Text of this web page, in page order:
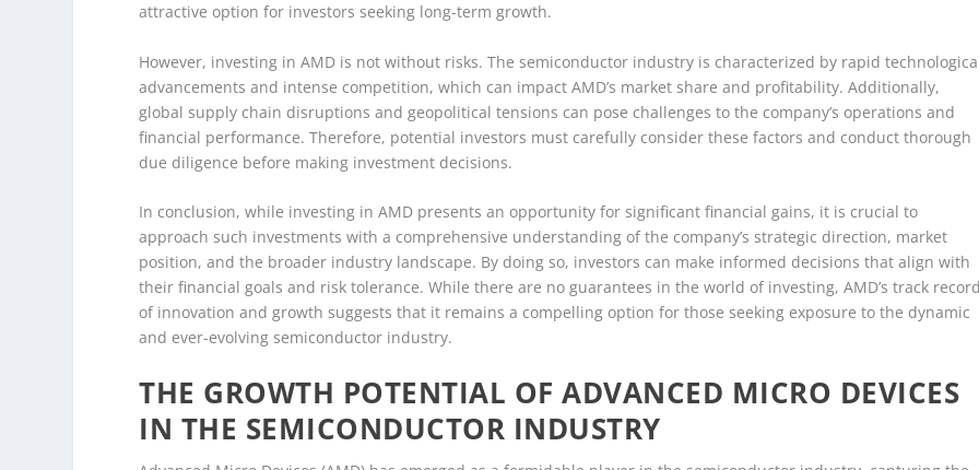
attractive option for investors seeking long-term growth.
However, investing in AMD is not without risks. The semiconductor industry is characterized by rapid
advancements and intense competition, which can impact AMD’s market share and profitability. Additionally,
global supply chain disruptions and geopolitical tensions can pose challenges to the company’s operations and
financial performance. Therefore, potential investors must carefully consider these factors and conduct thorough
due diligence before making investment decisions.
In conclusion, while investing in AMD presents an opportunity for significant financial gains, it is crucial to
approach such investments with a comprehensive understanding of the company’s strategic direction, market
position, and the broader industry landscape. By doing so, investors can make informed decisions that align with
their financial goals and risk tolerance. While there are no guarantees in the world of investing, AMD’s track
of innovation and growth suggests that it remains a compelling option for those seeking exposure to the dynamic
and ever-evolving semiconductor industry.
THE GROWTH POTENTIAL OF ADVANCED MICRO DEVICES
IN THE SEMICONDUCTOR INDUSTRY